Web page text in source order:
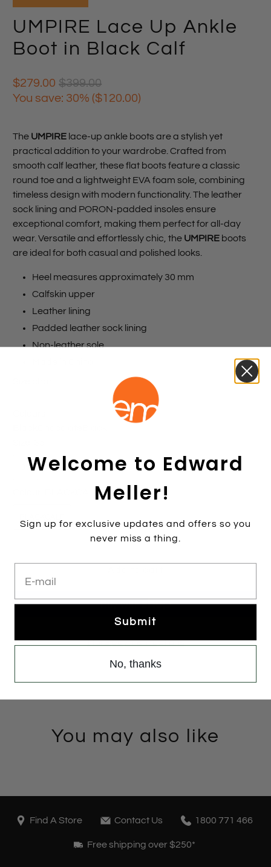
UMPIRE Lace Up Ankle
Boot in Black Calf
$279.00 $399.00
You save: 30% ($120.00)
The UMPIRE lace-up ankle boots are a stylish yet
practical addition to your wardrobe. Crafted from
smooth calf leather, these flat boots feature a classic
round toe and a lightweight EVA foam sole, combining
timeless design with modern functionality. The leather
sock lining and PORON-padded insoles ensure
exceptional comfort, making them perfect for all-day
wear. Versatile and effortlessly chic, the UMPIRE boots
are ideal for both casual and polished looks.
Heel measures approximately 30 mm
Calfskin upper
Leather lining
Padded leather sock lining
Non-leather sole
35 36 37 38 39 40 41 42
BLACKCALF
More payment options
You may also like
Find A Store Contact Us 1800 771 466
Free shipping over $250*
Welcome to Edward
Meller!
Sign up for exclusive updates and offers so you
never miss a thing.
Submit
No, thanks